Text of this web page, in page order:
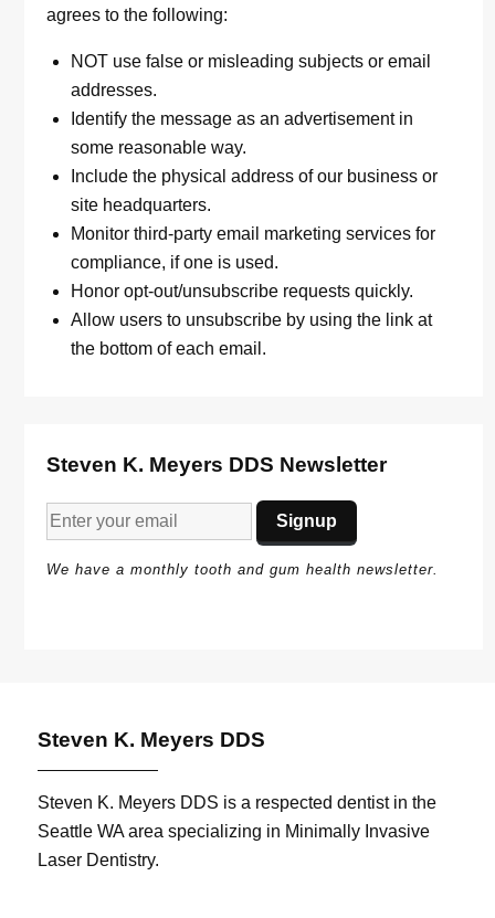
agrees to the following:
NOT use false or misleading subjects or email
addresses.
Identify the message as an advertisement in
some reasonable way.
Include the physical address of our business or
site headquarters.
Monitor third-party email marketing services for
compliance, if one is used.
Honor opt-out/unsubscribe requests quickly.
Allow users to unsubscribe by using the link at
the bottom of each email.
Steven K. Meyers DDS Newsletter
We have a monthly tooth and gum health newsletter.
Steven K. Meyers DDS
Steven K. Meyers DDS is a respected dentist in the
Seattle WA area specializing in Minimally Invasive
Laser Dentistry.